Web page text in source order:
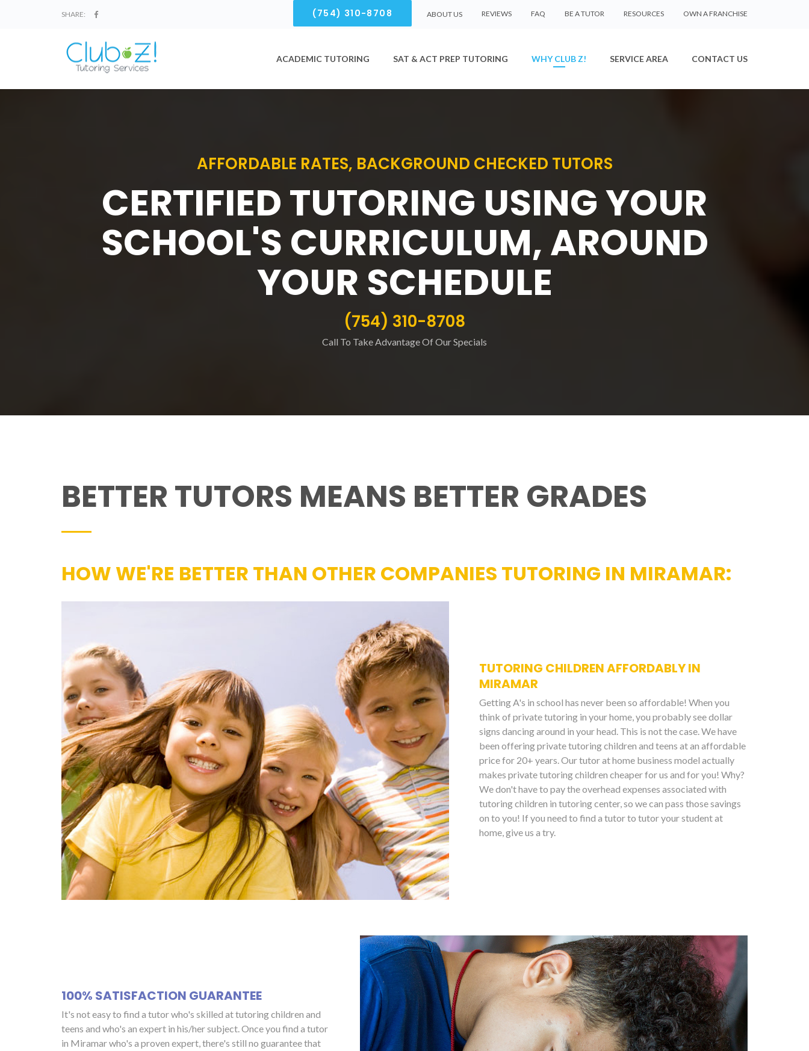
SHARE: (754) 310-8708 ABOUT US REVIEWS FAQ BE A TUTOR RESOURCES OWN A FRANCHISE
ACADEMIC TUTORING SAT & ACT PREP TUTORING WHY CLUB Z! SERVICE AREA CONTACT US
AFFORDABLE RATES, BACKGROUND CHECKED TUTORS
CERTIFIED TUTORING USING YOUR
SCHOOL'S CURRICULUM, AROUND
YOUR SCHEDULE
(754) 310-8708
Call To Take Advantage Of Our Specials
BETTER TUTORS MEANS BETTER GRADES
HOW WE'RE BETTER THAN OTHER COMPANIES TUTORING IN MIRAMAR:
TUTORING CHILDREN AFFORDABLY IN
MIRAMAR
Getting A's in school has never been so affordable! When you
think of private tutoring in your home, you probably see dollar
signs dancing around in your head. This is not the case. We have
been offering private tutoring children and teens at an affordable
price for 20+ years. Our tutor at home business model actually
makes private tutoring children cheaper for us and for you! Why?
We don't have to pay the overhead expenses associated with
tutoring children in tutoring center, so we can pass those savings
on to you! If you need to find a tutor to tutor your student at
home, give us a try.
100% SATISFACTION GUARANTEE
It's not easy to find a tutor who's skilled at tutoring children and
teens and who's an expert in his/her subject. Once you find a tutor
in Miramar who's a proven expert, there's still no guarantee that